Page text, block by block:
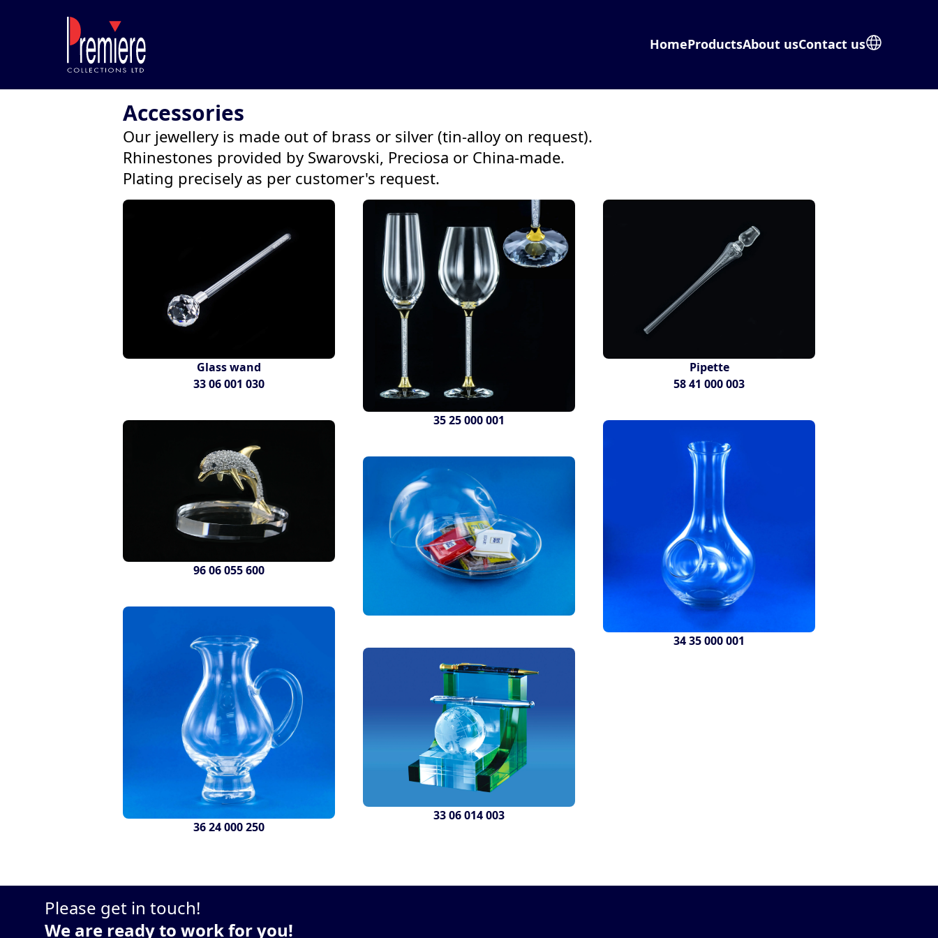
HomeProductsAbout usContact us
Accessories
Our jewellery is made out of brass or silver (tin-alloy on request).
Rhinestones provided by Swarovski, Preciosa or China-made.
Plating precisely as per customer's request.
Glass wand
33 06 001 030
96 06 055 600
36 24 000 250
35 25 000 001
33 06 014 003
Pipette
58 41 000 003
34 35 000 001
Please get in touch!
We are ready to work for you!